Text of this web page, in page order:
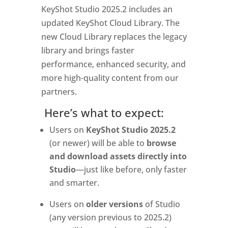
KeyShot Studio 2025.2 includes an
updated KeyShot Cloud Library. The
new Cloud Library replaces the legacy
library and brings faster
performance, enhanced security, and
more high-quality content from our
partners.
Here’s what to expect:
Users on KeyShot Studio 2025.2
(or newer) will be able to browse
and download assets directly into
Studio—just like before, only faster
and smarter.
Users on older versions of Studio
(any version previous to 2025.2)